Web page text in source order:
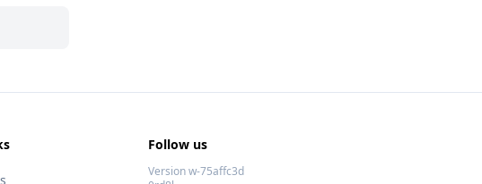
Follow us
Version w-75affc3d